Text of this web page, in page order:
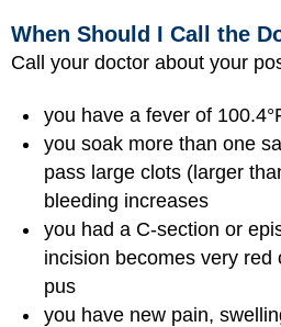
When Should I Call the
Call your doctor about your
you have a fever of
you soak more than one
pass large clots (larger
bleeding increases
you had a C-section or
incision becomes very red
pus
you have new pain,